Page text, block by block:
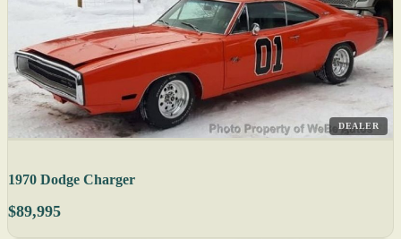
DEALER
1970 Dodge Charger
$89,995